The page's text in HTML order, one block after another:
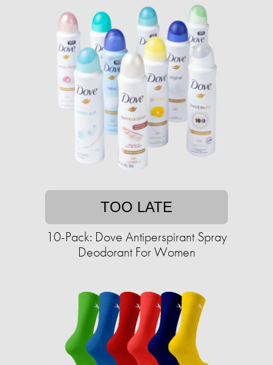
TOO LATE
10-Pack: Dove Antiperspirant Spray
Deodorant For Women